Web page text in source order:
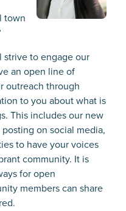
town
strive to engage our
an open line of
outreach through
to you about what is
This includes our new
on social media,
to have your voices
community. It is
for open
members can share